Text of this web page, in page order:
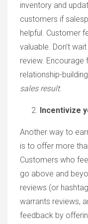
inventory and
customers if
helpful. Customer
valuable. Don’t
review.
relationship-
sales result.
Incentivize
Another way to
is to offer more
Customers who
go above and
reviews (or
warrants reviews,
feedback by